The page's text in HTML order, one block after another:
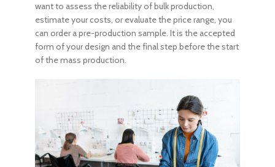
want to assess the reliability of bulk production,
estimate your costs, or evaluate the price range, you
can order a pre-production sample. It is the accepted
form of your design and the final step before the start
of the mass production.